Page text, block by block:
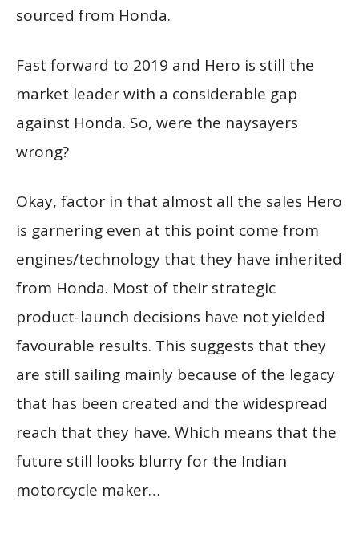
sourced from Honda.
Fast forward to 2019 and Hero is still the
market leader with a considerable gap
against Honda. So, were the naysayers
wrong?
Okay, factor in that almost all the sales Hero
is garnering even at this point come from
engines/technology that they have inherited
from Honda. Most of their strategic
product-launch decisions have not yielded
favourable results. This suggests that they
are still sailing mainly because of the legacy
that has been created and the widespread
reach that they have. Which means that the
future still looks blurry for the Indian
motorcycle maker…